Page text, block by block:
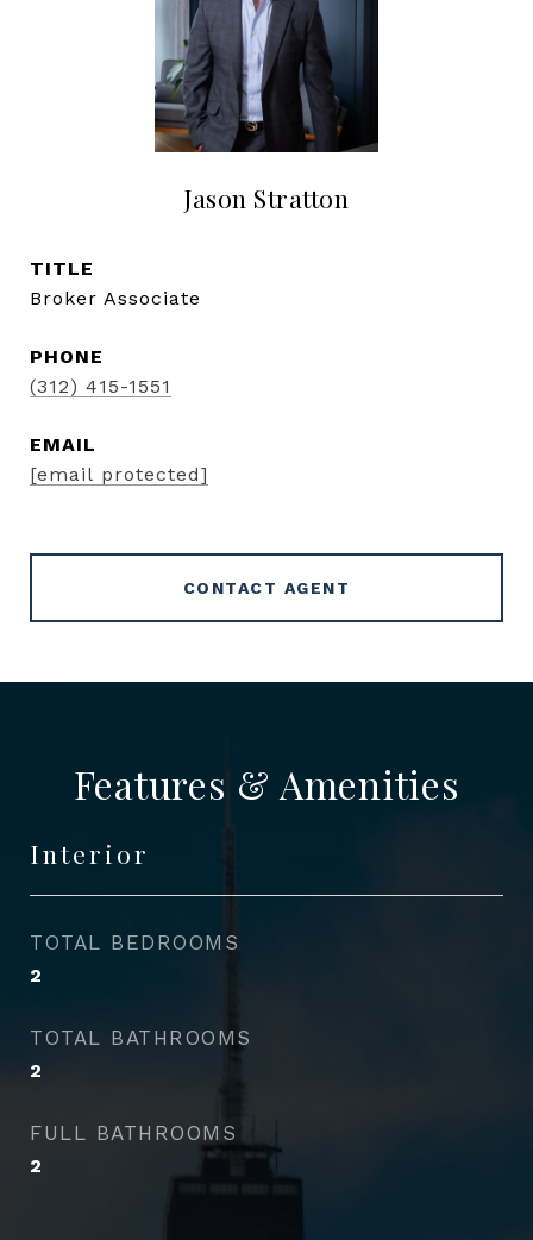
Jason Stratton
TITLE
Broker Associate
PHONE
(312) 415-1551
EMAIL
[email protected]
CONTACT AGENT
Features & Amenities
Interior
TOTAL BEDROOMS
2
TOTAL BATHROOMS
2
FULL BATHROOMS
2